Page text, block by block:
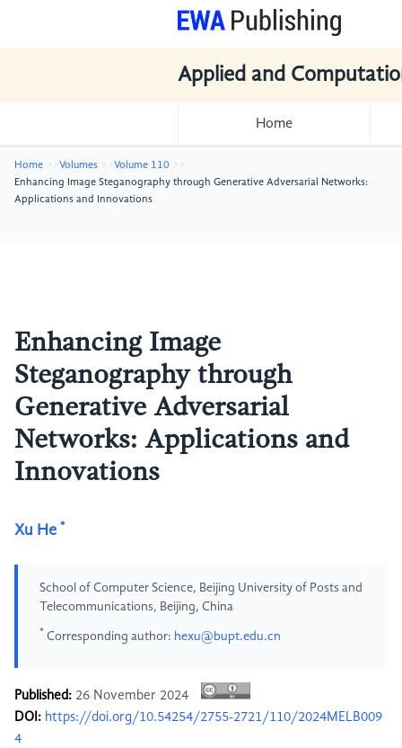
Applied and
Home
Home Volumes
Volume 110
Enhancing Image Steganography through Generative Adversarial Networks:
Applications and Innovations
Enhancing Image
Steganography through
Generative Adversarial
Networks: Applications and
Innovations
Xu He *
School of Computer Science, Beijing University of Posts and
Telecommunications, Beijing, China
* Corresponding author: hexu@bupt.edu.cn
Published: 26 November 2024
DOI: https://doi.org/10.54254/2755-2721/110/2024MELB009
4